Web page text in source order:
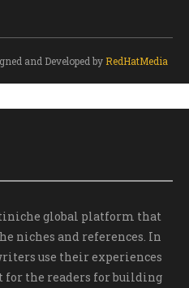
and Developed by RedHatMedia
global platform that
niches and references. In
use their experiences
the readers for building